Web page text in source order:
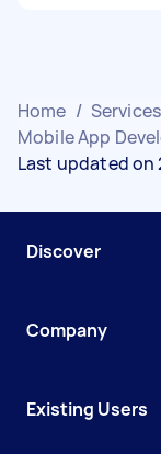
Home / Services
Mobile App
Last updated on
Discover
Company
Existing Users